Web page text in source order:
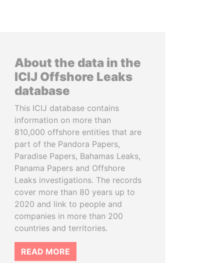
About the data in the
ICIJ Offshore Leaks
database
This ICIJ database contains
information on more than
810,000 offshore entities that are
part of the Pandora Papers,
Paradise Papers, Bahamas Leaks,
Panama Papers and Offshore
Leaks investigations. The records
cover more than 80 years up to
2020 and link to people and
companies in more than 200
countries and territories.
READ MORE